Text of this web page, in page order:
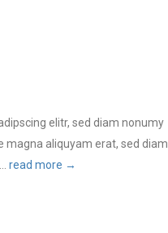
elitr, sed diam nonumy
aliquyam erat, sed diam
read more →